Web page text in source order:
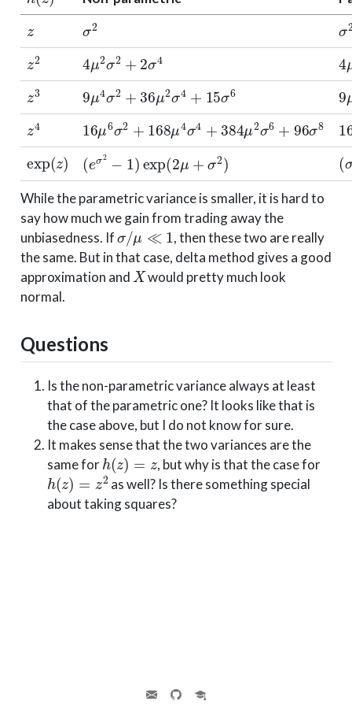
2
2 4 μ2 σ2 2σ 4 4
3 9 4 σ2 36μ 2 4 15σ 6 9
4 16 μ6 σ 168 4 σ4 384 μ 2 6 96 σ 8
(z ) (e σ2 1 )exp 2μ (σ
While the parametric variance is smaller, it is hard to
say how much we gain from trading away the
unbiasedness. If
σ/μ≪1
, then these two are really
the same. But in that case, delta method gives a good
approximation and
X
would pretty much look
normal.
Questions
Is the non-parametric variance always at least
that of the parametric one? It looks like that is
the case above, but I do not know for sure.
It makes sense that the two variances are the
same for
h(z)= z
, but why is that the case for
h(z)= z2
as well? Is there something special
about taking squares?